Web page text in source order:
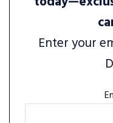
Enter your